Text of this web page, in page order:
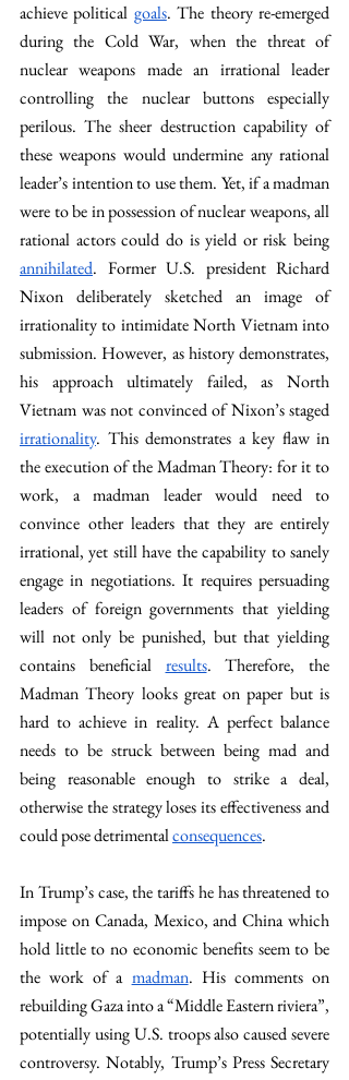
achieve political goals. The theory re-emerged
during the Cold War, when the threat of
nuclear weapons made an irrational leader
controlling the nuclear buttons especially
perilous. The sheer destruction capability of
these weapons would undermine any rational
leader’s intention to use them. Yet, if a madman
were to be in possession of nuclear weapons, all
annihilated. Former U.S. president Richard
Nixon deliberately sketched an image of
irrationality to intimidate North Vietnam into
submission. However, as history demonstrates,
his approach ultimately failed, as North
irrationality. This demonstrates a key flaw in
the execution of the Madman Theory: for it to
work, a madman leader would need to
convince other leaders that they are entirely
irrational, yet still have the capability to sanely
engage in negotiations. It requires persuading
leaders of foreign governments that yielding
will not only be punished, but that yielding
contains beneficial results. Therefore, the
Madman Theory looks great on paper but is
hard to achieve in reality. A perfect balance
needs to be struck between being mad and
being reasonable enough to strike a deal,
otherwise the strategy loses its effectiveness and
could pose detrimental consequences.
In Trump’s case, the tariffs he has threatened to
impose on Canada, Mexico, and China which
hold little to no economic benefits seem to be
the work of a madman. His comments on
rebuilding Gaza into a “Middle Eastern riviera”,
potentially using U.S. troops also caused severe
controversy. Notably, Trump’s Press Secretary